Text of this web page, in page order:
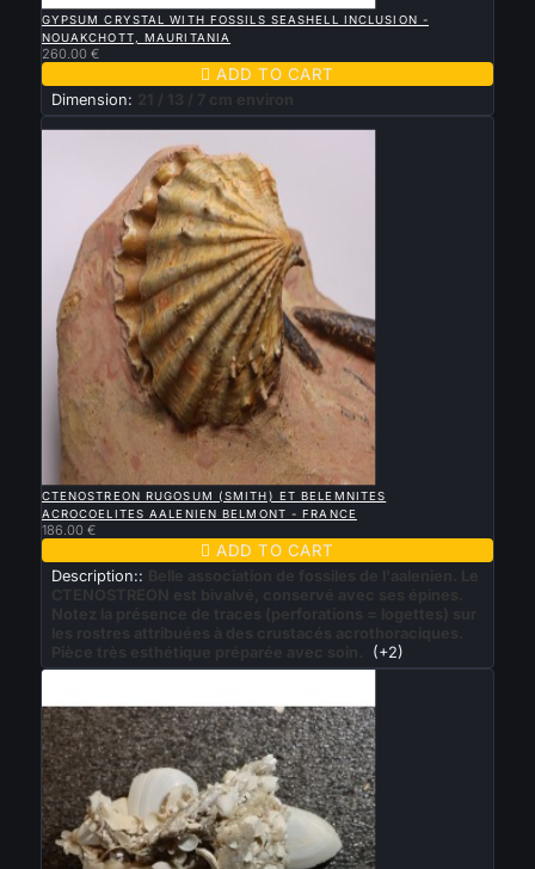
GYPSUM CRYSTAL WITH FOSSILS SEASHELL INCLUSION -
NOUAKCHOTT, MAURITANIA
260.00 €
 ADD TO CART
Dimension: 21 / 13 / 7 cm environ
New
QUICK VIEW
CTENOSTREON RUGOSUM (SMITH) ET BELEMNITES
ACROCOELITES AALENIEN BELMONT - FRANCE
186.00 €
 ADD TO CART
Description::
Belle association de fossiles de l'aalenien. Le
CTENOSTREON est bivalvé, conservé avec ses épines.
Notez la présence de traces (perforations = logettes) sur
les rostres attribuées à des crustacés acrothoraciques.
Pièce très esthétique préparée avec soin.
(+2)